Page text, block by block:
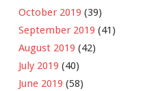
October 2019 (39)
September 2019 (41)
August 2019 (42)
July 2019 (40)
June 2019 (58)